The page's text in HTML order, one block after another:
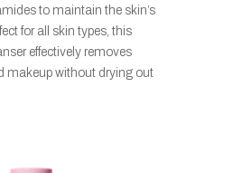
to maintain the skin’s
for all skin types, this
effectively removes
makeup without drying out